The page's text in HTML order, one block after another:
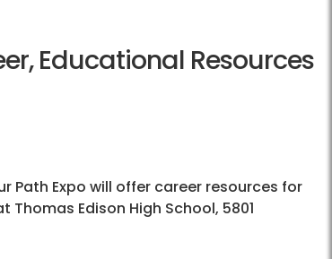
Educational Resources
Path Expo will offer career resources for
Thomas Edison High School, 5801